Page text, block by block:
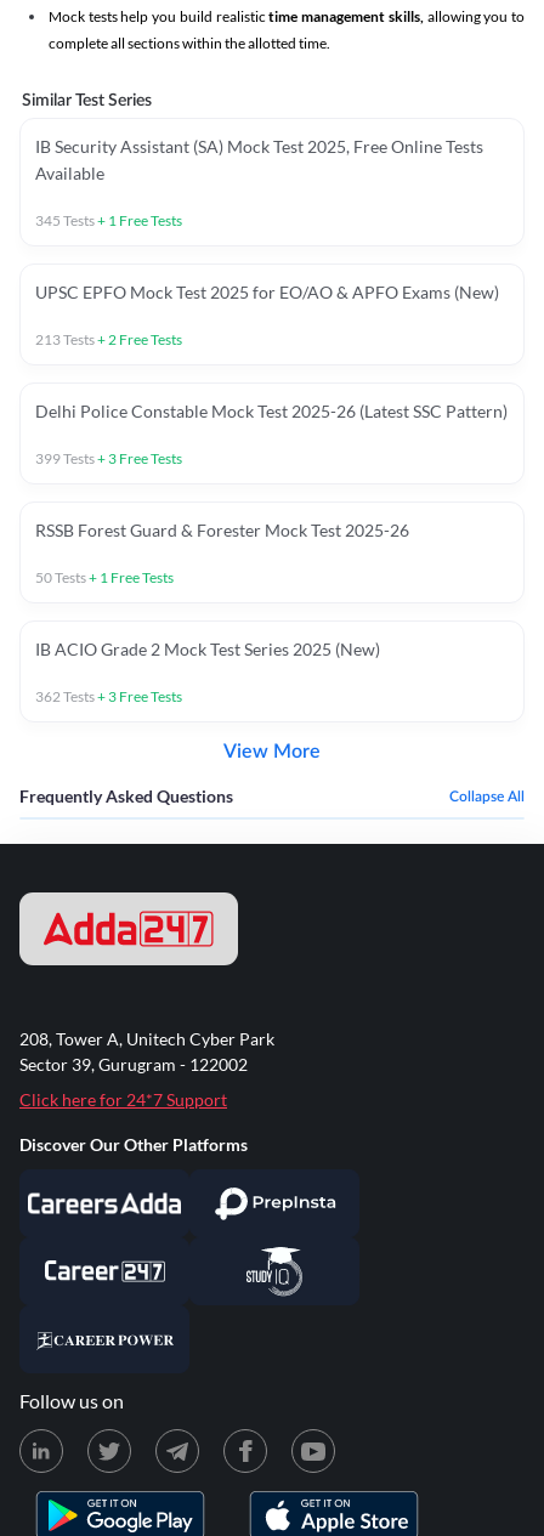
Mock tests help you build realistictime management skills,allowing you to
complete all sections within the allotted time.
Similar Test Series
IB Security Assistant (SA) Mock Test 2025, Free Online Tests
Available
345 Tests+ 1 Free Tests
UPSC EPFO Mock Test 2025 for EO/AO & APFO Exams (New)
213Tests+2 Free Tests
Delhi Police Constable Mock Test 2025-26 (Latest SSC Pattern)
399Tests+ 3 Free Tests
RSSB Forest Guard & Forester Mock Test 2025-26
50Tests+ 1 Free Tests
IB ACIO Grade 2 Mock Test Series 2025 (New)
362Tests+ 3 Free Tests
View More
Frequently Asked Questions Collapse All
208, Tower A, Unitech Cyber Park
Sector 39, Gurugram - 122002
Click here for 24*7 Support
Discover Our Other Platforms
Follow us on